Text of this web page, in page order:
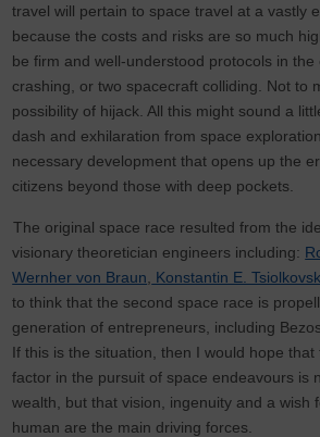
travel will pertain to space travel at a vastly
because the costs and risks are so much
be firm and well-understood protocols in
crashing, or two spacecraft colliding. Not to
possibility of hijack. All this might sound a
dash and exhilaration from space
necessary development that opens up the
citizens beyond those with deep pockets.
The original space race resulted from the
visionary theoretician engineers including:
Wernher von Braun
Konstantin E.
to think that the second space race is
generation of entrepreneurs, including
If this is the situation, then I would hope that
factor in the pursuit of space endeavours is
wealth, but that vision, ingenuity and a wish
human are the main driving forces.